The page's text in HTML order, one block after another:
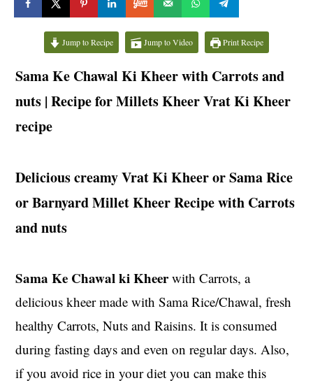
Jump to Recipe Jump to Video Print Recipe
Sama Ke Chawal Ki Kheer with Carrots and
nuts | Recipe for Millets Kheer Vrat Ki Kheer
recipe
Delicious creamy Vrat Ki Kheer or Sama Rice
orBarnyard Millet Kheer Recipe with Carrots
and nuts
Sama Ke Chawal ki Kheerwith Carrots, a
delicious kheer made with Sama Rice/Chawal, fresh
healthy Carrots, Nuts and Raisins. It is consumed
during fasting days and even on regular days. Also,
if you avoid rice in your diet you can make this